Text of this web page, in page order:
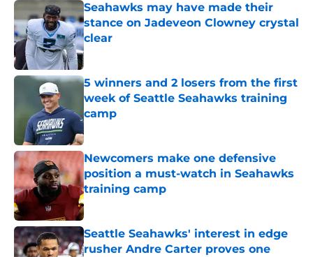
Seahawks may have made their
stance on Jadeveon Clowney crystal
clear
Published by on Invalid Date
5 winners and 2 losers from the first
week of Seattle Seahawks training
camp
Newcomers make one defensive
position a must-watch in Seahawks
training camp
Published by on Invalid Date
Seattle Seahawks' interest in edge
rusher Andre Carter proves one